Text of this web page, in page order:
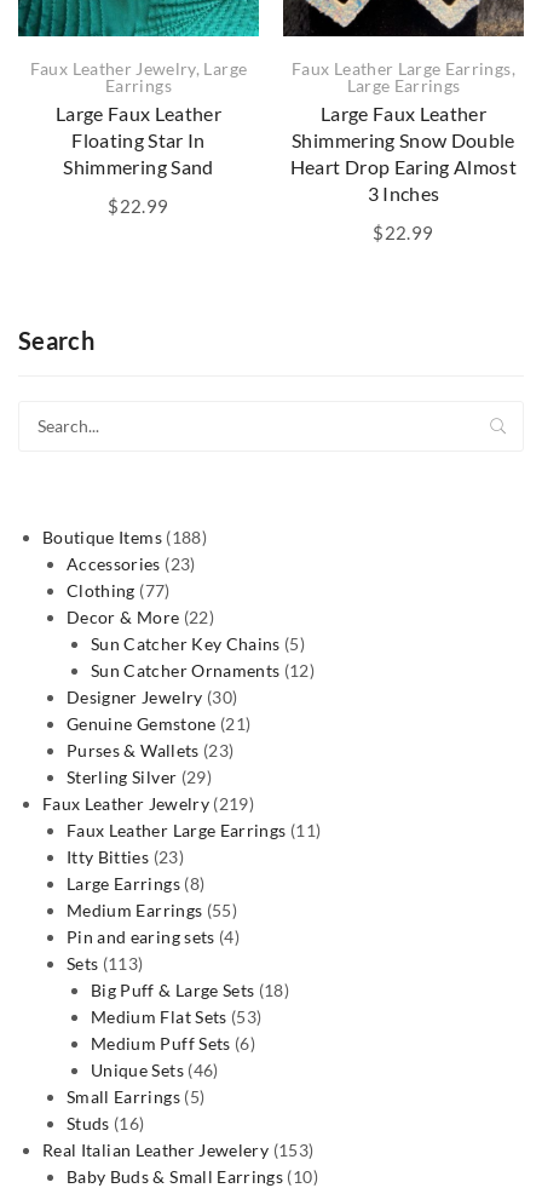
Faux Leather Jewelry, Large
Earrings
Large Faux Leather
Floating Star In
Shimmering Sand
$22.99
Faux Leather Large Earrings,
Large Earrings
Large Faux Leather
Shimmering Snow Double
Heart Drop Earing Almost
3 Inches
$22.99
Search
Boutique Items 188188
Accessories 2323
Clothing 7777
products
Decor & More 2222
products
Sun Catcher Key Chains 55
products
Sun Catcher Ornaments 1212
Designer Jewelry 3030
products
Genuine Gemstone 2121
Purses & Wallets 2323
Sterling Silver 2929
products
Faux Leather Jewelry 219219
products
Faux Leather Large Earrings 1111
Itty Bitties 2323
products
Large Earrings 88
products
Medium Earrings 5555
products
Pin and earing sets 44
Sets 113113
products
Big Puff & Large Sets 1818
Medium Flat Sets 5353
Medium Puff Sets 66
Unique Sets 4646
Small Earrings 55
Studs 1616
products
Real Italian Leather Jewelery 153153
products
Baby Buds & Small Earrings 1010